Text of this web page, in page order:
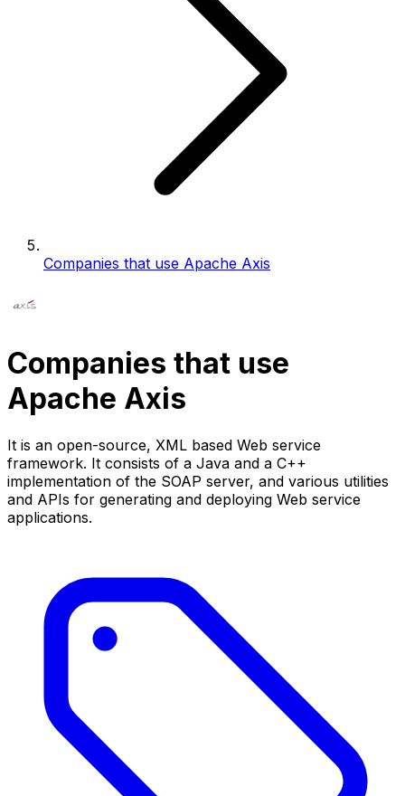
Companies that use Apache Axis
Companies that use
Apache Axis
It is an open-source, XML based Web service
framework. It consists of a Java and a C++
implementation of the SOAP server, and various utilities
and APIs for generating and deploying Web service
applications.